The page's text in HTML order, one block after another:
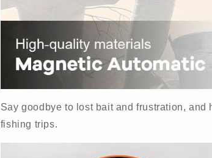
Say goodbye to lost bait and frustration,
fishing trips.